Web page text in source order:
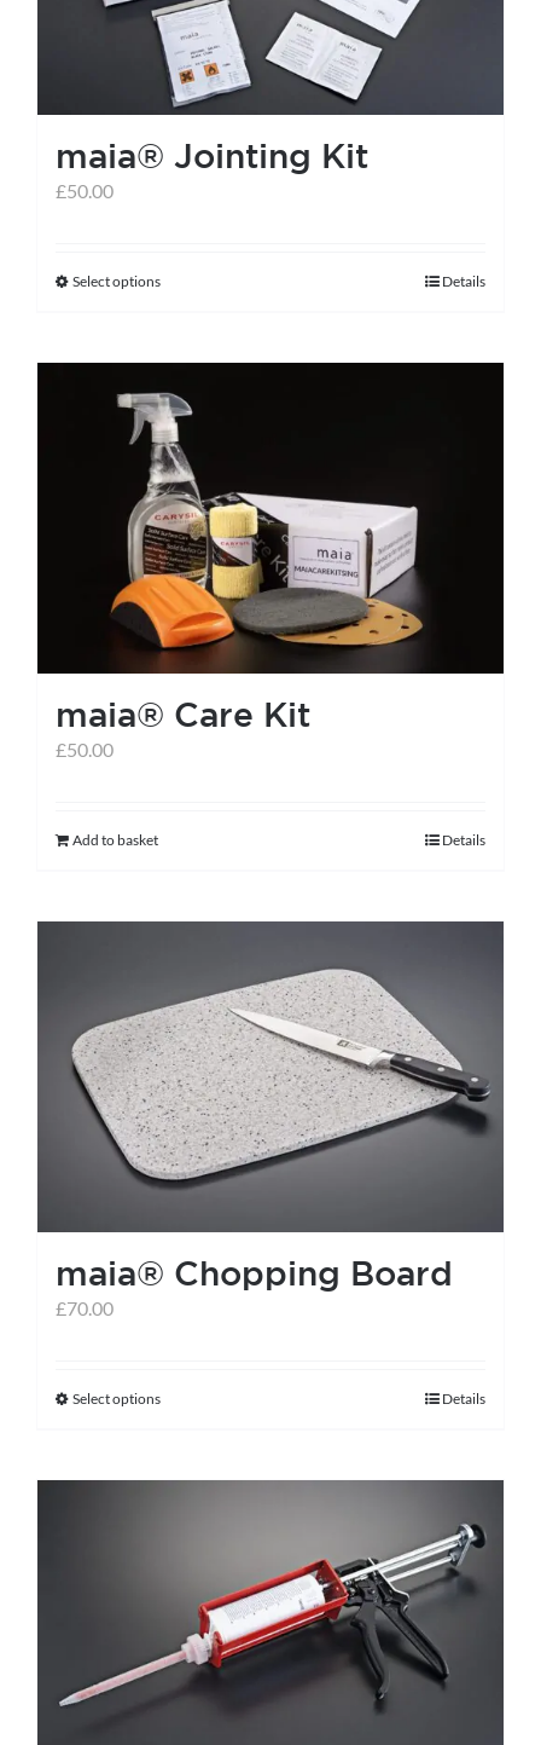
maia® Jointing Kit
£50.00
Select optionsThis
has
multiple
variants.
The
options
may
be
chosen
on
the
product
Details
maia® Care Kit
£50.00
Add to basket Details
maia® Chopping Board
£70.00
Select optionsThis
has
options
may
be
Details